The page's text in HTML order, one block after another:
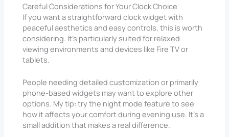
Careful Considerations for Your Clock Choice
If you want a straightforward clock widget with
peaceful aesthetics and easy controls, this is worth
considering. It’s particularly suited for relaxed
viewing environments and devices like Fire TV or
tablets.
People needing detailed customization or primarily
phone-based widgets may want to explore other
options. My tip: try the night mode feature to see
how it affects your comfort during evening use. It’s a
small addition that makes a real difference.